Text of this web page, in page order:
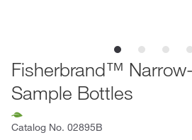
Fisherbrand™
Sample Bottles
Catalog No. 02895B